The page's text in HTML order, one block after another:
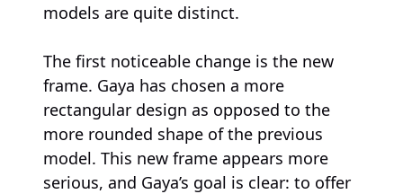
models are quite distinct.
The first noticeable change is the new
frame. Gaya has chosen a more
rectangular design as opposed to the
more rounded shape of the previous
model. This new frame appears more
serious, and Gaya’s goal is clear: to offer